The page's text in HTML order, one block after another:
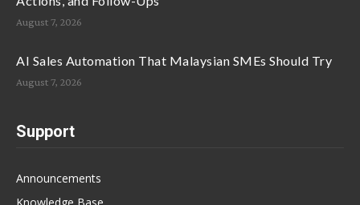
August 7, 2026
AI Sales Automation That Malaysian SMEs Should Try
August 7, 2026
Support
Announcements